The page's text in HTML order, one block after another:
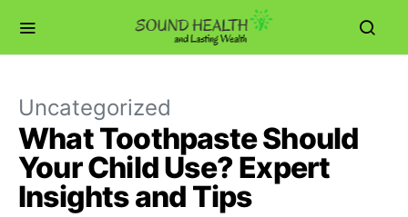
Uncategorized
What Toothpaste Should
Your Child Use? Expert
Insights and Tips